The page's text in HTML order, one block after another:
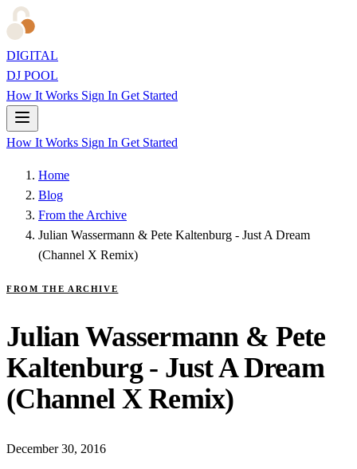
DIGITAL
DJ POOL
How It Works Sign In Get Started
How It Works Sign In Get Started
Home
Blog
From the Archive
Julian Wassermann & Pete Kaltenburg - Just A Dream
(Channel X Remix)
FROM THE ARCHIVE
Julian Wassermann & Pete
Kaltenburg - Just A Dream
(Channel X Remix)
December 30, 2016